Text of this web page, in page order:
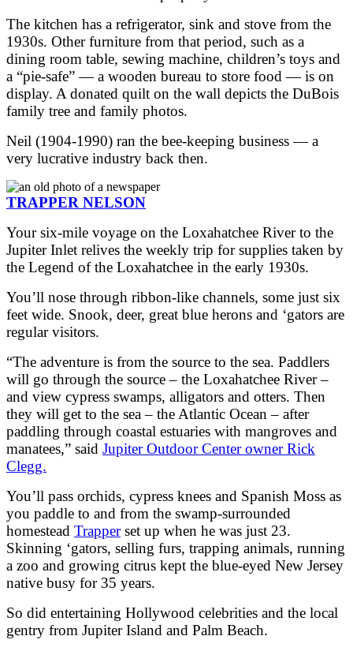
The kitchen has a refrigerator, sink and stove from the
1930s. Other furniture from that period, such as a
dining room table, sewing machine, children’s toys and
a “pie-safe” — a wooden bureau to store food — is on
display. A donated quilt on the wall depicts the DuBois
family tree and family photos.
Neil (1904-1990) ran the bee-keeping business — a
very lucrative industry back then.
TRAPPER NELSON
Your six-mile voyage on the Loxahatchee River to the
Jupiter Inlet relives the weekly trip for supplies taken by
the Legend of the Loxahatchee in the early 1930s.
You’ll nose through ribbon-like channels, some just six
feet wide. Snook, deer, great blue herons and ‘gators are
regular visitors.
“The adventure is from the source to the sea. Paddlers
will go through the source – the Loxahatchee River –
and view cypress swamps, alligators and otters. Then
they will get to the sea – the Atlantic Ocean – after
paddling through coastal estuaries with mangroves and
manatees,” said Jupiter Outdoor Center owner Rick
Clegg.
You’ll pass orchids, cypress knees and Spanish Moss as
you paddle to and from the swamp-surrounded
homestead Trapperset up when he was just 23.
Skinning ‘gators, selling furs, trapping animals, running
a zoo and growing citrus kept the blue-eyed New Jersey
native busy for 35 years.
So did entertaining Hollywood celebrities and the local
gentry from Jupiter Island and Palm Beach.